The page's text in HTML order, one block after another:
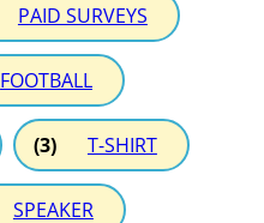
PAID SURVEYS
FOOTBALL
(3) T-SHIRT
SPEAKER